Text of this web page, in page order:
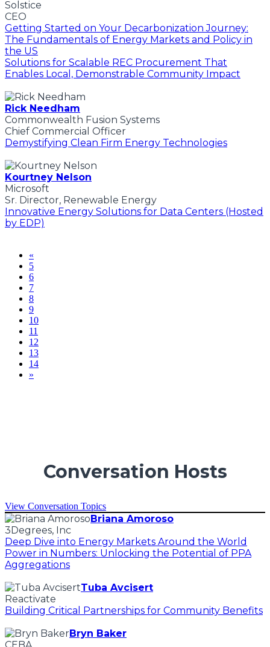
Solstice
CEO
Getting Started on Your Decarbonization Journey:
The Fundamentals of Energy Markets and Policy in
the US
Solutions for Scalable REC Procurement That
Enables Local, Demonstrable Community Impact
Rick Needham
Commonwealth Fusion Systems
Chief Commercial Officer
Demystifying Clean Firm Energy Technologies
Kourtney Nelson
Microsoft
Sr. Director, Renewable Energy
Innovative Energy Solutions for Data Centers (Hosted
by EDP)
«
5
6
7
8
9
10
11
12
13
14
»
Conversation Hosts
View Conversation Topics
Briana Amoroso
3Degrees, Inc
Deep Dive into Energy Markets Around the World
Power in Numbers: Unlocking the Potential of PPA
Aggregations
Tuba Avcisert
Reactivate
Building Critical Partnerships for Community Benefits
Bryn Baker